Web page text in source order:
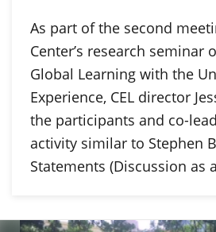
As part of the second
Center’s research seminar
Global Learning with the
Experience, CEL director
the participants and co-
activity similar to Stephen
Statements (Discussion as